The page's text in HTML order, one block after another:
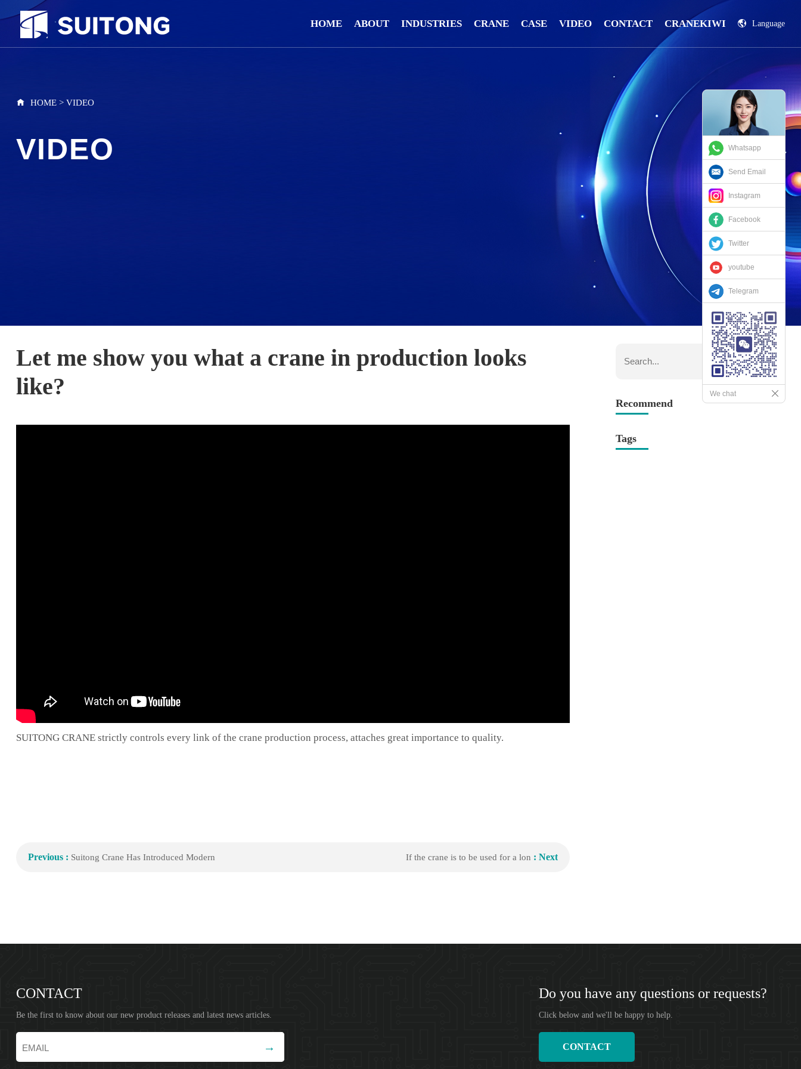
HOME ABOUT INDUSTRIES CRANE CASE VIDEO CONTACT CRANEKIWI Language
China
HOME> VIDEO
VIDEO
Let me show you what a crane in production looks
like?
SUITONG CRANE strictly controls every link of the crane production process, attaches great importance to quality.
Previous : Suitong Crane Has Introduced Modern If the crane is to be used for a lon : Next
Recommend
Tags
CONTACT
Be the first to know about our new product releases and latest news articles.
Do you have any questions or requests?
Click below and we'll be happy to help.
CONTACT
Whatsapp
Send Email
Instagram
Facebook
Twitter
youtube
Telegram
We chat